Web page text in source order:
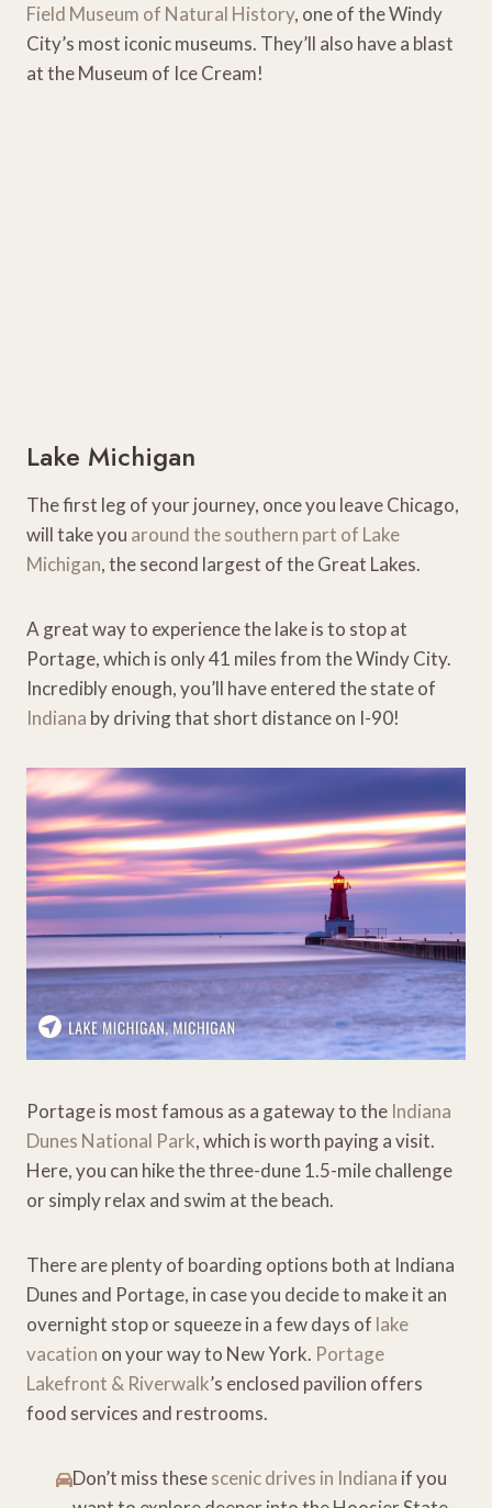
Field Museum of Natural History, one of the Windy
City’s most iconic museums. They’ll also have a blast
at the Museum of Ice Cream!
Lake Michigan
The first leg of your journey, once you leave Chicago,
will take you around the southern part of Lake
Michigan, the second largest of the Great Lakes.
A great way to experience the lake is to stop at
Portage, which is only 41 miles from the Windy City.
Incredibly enough, you’ll have entered the state of
Indiana by driving that short distance on I-90!
Portage is most famous as a gateway to the Indiana
Dunes National Park, which is worth paying a visit.
Here, you can hike the three-dune 1.5-mile challenge
or simply relax and swim at the beach.
There are plenty of boarding options both at Indiana
Dunes and Portage, in case you decide to make it an
overnight stop or squeeze in a few days of lake
vacation on your way to New York. Portage
Lakefront & Riverwalk’s enclosed pavilion offers
food services and restrooms.
Don’t miss thesescenic drives in Indiana if you